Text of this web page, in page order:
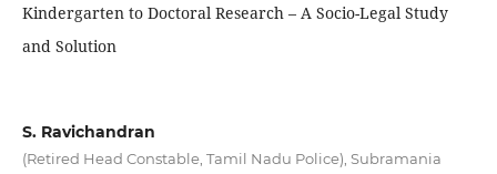
Kindergarten to Doctoral Research – A Socio-Legal Study
and Solution
S. Ravichandran
(Retired Head Constable, Tamil Nadu Police), Subramania